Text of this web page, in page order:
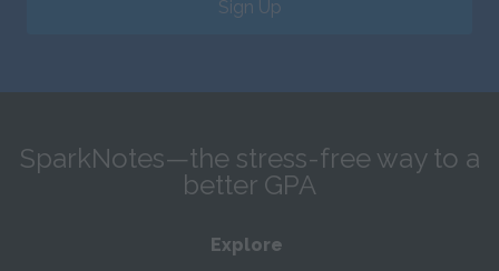
Sign Up
SparkNotes—the stress-free way to a
better GPA
Explore